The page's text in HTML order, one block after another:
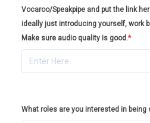
Vocaroo/Speakpipe and put the link
ideally just introducing yourself, work
Make sure audio quality is good.*
What roles are you interested in being